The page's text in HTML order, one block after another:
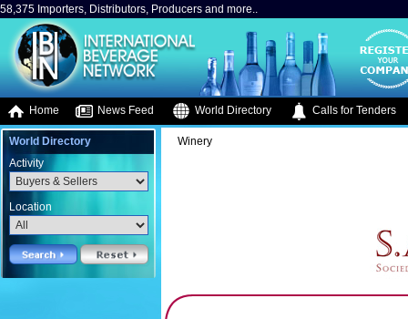
58,375 Importers, Distributors, Producers and more..
Home News Feed World Directory Calls for Tenders
World Directory
Activity
Location
Winery